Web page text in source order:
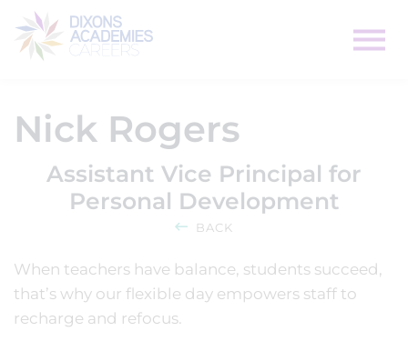
Nick Rogers
Assistant Vice Principal for
Personal Development
BACK
When teachers have balance, students succeed,
that’s why our flexible day empowers staff to
recharge and refocus.